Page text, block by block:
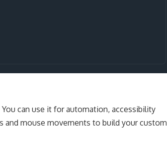
can use it for automation, accessibility
and mouse movements to build your custom